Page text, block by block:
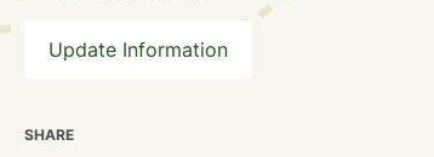
Update Information
SHARE